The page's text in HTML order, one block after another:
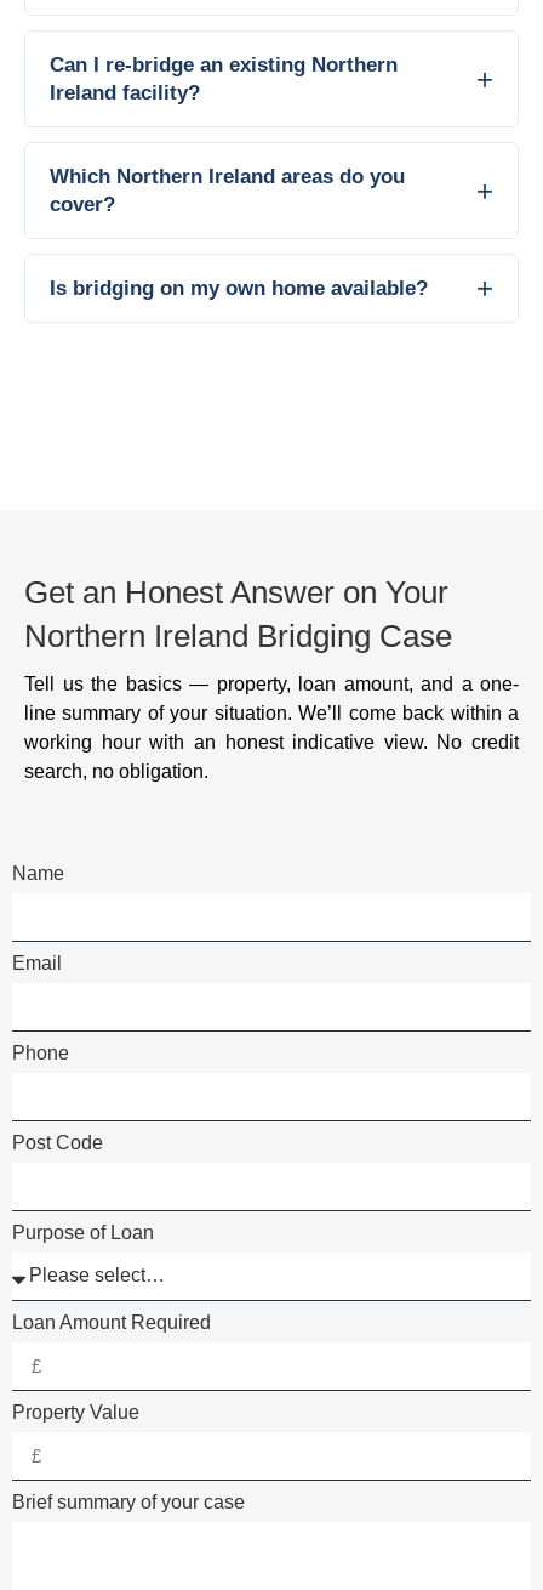
Can I re-bridge an existing Northern
Ireland facility?
Which Northern Ireland areas do you
cover?
Is bridging on my own home available?
Get an Honest Answer on Your
Northern Ireland Bridging Case
Tell us the basics — property, loan amount, and a one-
line summary of your situation. We’ll come back within a
working hour with an honest indicative view. No credit
search, no obligation.
Name
Email
Phone
Post Code
Purpose of Loan
Loan Amount Required
Property Value
Brief summary of your case